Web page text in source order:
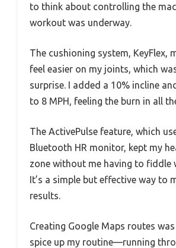
to think about controlling the
workout was underway.
The cushioning system, KeyFlex,
feel easier on my joints, which
surprise. I added a 10% incline
to 8 MPH, feeling the burn in all
The ActivePulse feature, which
Bluetooth HR monitor, kept my
zone without me having to fiddle
It’s a simple but effective way to
results.
Creating Google Maps routes
spice up my routine—running